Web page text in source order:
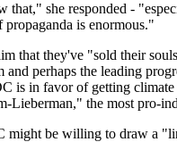
she responded -
is enormous."
that they've "sold their
perhaps the leading
is in favor of getting
the most pro-
be willing to draw a